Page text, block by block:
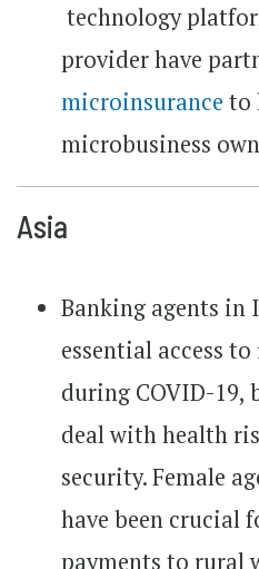
technology
provider have
microinsurance to
microbusiness
Asia
Banking agents
essential access
during COVID-19,
deal with health
security. Female
have been crucial
payments to rural